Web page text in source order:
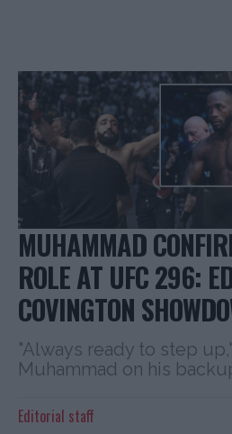
MUHAMMAD
ROLE AT UFC 296:
COVINGTON
"Always ready to step
Muhammad on his
Editorial staff